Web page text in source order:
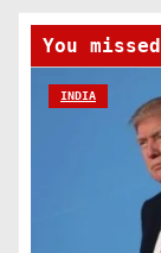
t
i
You missed
INDIA